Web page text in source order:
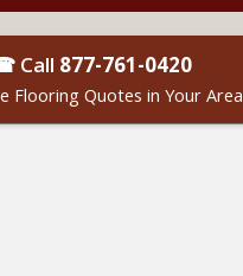
Call 877-761-0420
Flooring Quotes in Your Area